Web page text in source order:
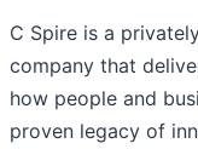
C Spire is a
company that
how people and
proven legacy of